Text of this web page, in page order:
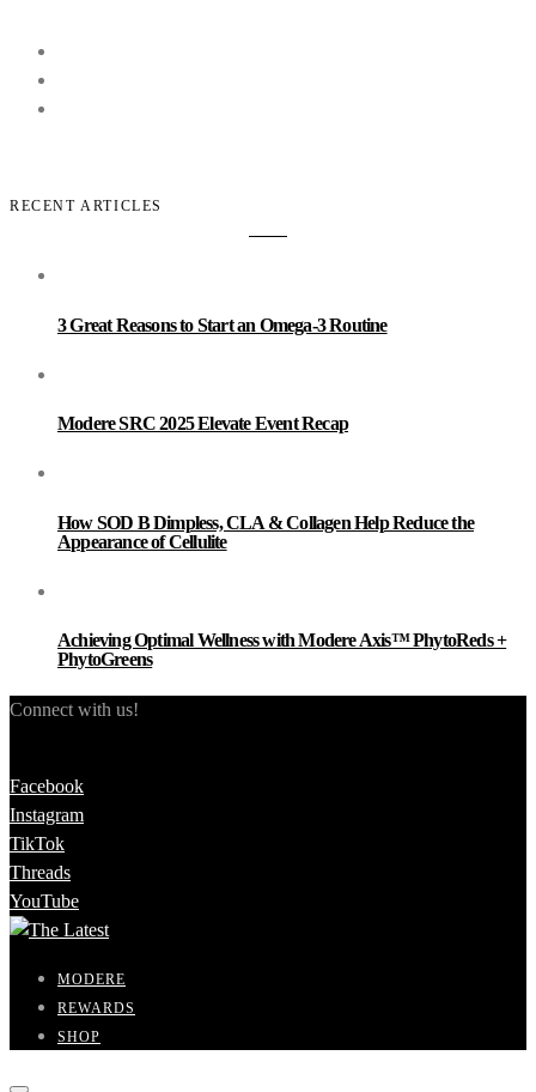
RECENT ARTICLES
3 Great Reasons to Start an Omega-3 Routine
Modere SRC 2025 Elevate Event Recap
How SOD B Dimpless, CLA & Collagen Help Reduce the
Appearance of Cellulite
Achieving Optimal Wellness with Modere Axis™ PhytoReds +
PhytoGreens
Connect with us!
Facebook
Instagram
TikTok
Threads
YouTube
MODERE
REWARDS
SHOP